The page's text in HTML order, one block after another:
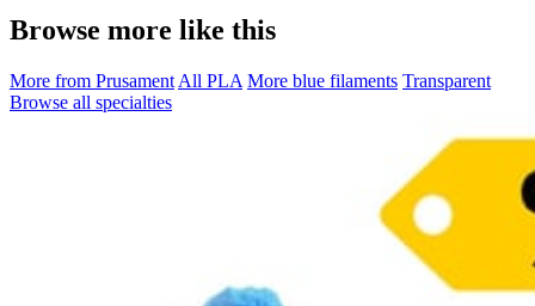
Browse more like this
More from Prusament All PLA More blue filaments Transparent
Browse all specialties